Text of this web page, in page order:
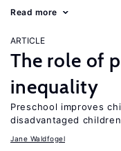
Read more
ARTICLE
The role of
inequality
Preschool improves
disadvantaged children
Jane Waldfogel